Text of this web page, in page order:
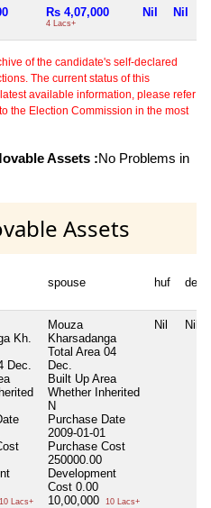
Rs 4,07,000
4 Lacs+
Nil Nil
of the candidate's self-declared
The current status of this
available information, please refer
the Election Commission in the most
Assets :No Problems in
Assets
spouse huf
Kh.
Dec.
10 Lacs+
Mouza
Kharsadanga
Total Area 04
Dec.
Built Up Area
Whether Inherited
N
Purchase Date
2009-01-01
Purchase Cost
250000.00
Development
Cost 0.00
10,00,000
10 Lacs+
Nil Nil